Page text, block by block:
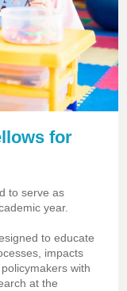
for
to serve as
year.
to educate
impacts
with
at the